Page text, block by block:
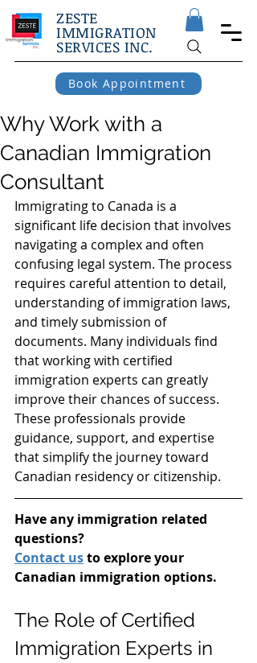
ZESTE
IMMIGRATION
SERVICES INC.
Book Appointment
Why Work with a
Canadian Immigration
Consultant
Immigrating to Canada is a
significant life decision that involves
navigating a complex and often
confusing legal system. The process
requires careful attention to detail,
understanding of immigration laws,
and timely submission of
documents. Many individuals find
that working with certified
immigration experts can greatly
improve their chances of success.
These professionals provide
guidance, support, and expertise
that simplify the journey toward
Canadian residency or citizenship.
Have any immigration related
questions?
Contact us to explore your
Canadian immigration options.
The Role of Certified
Immigration Experts in